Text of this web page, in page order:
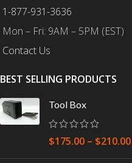
1-877-931-3636
Mon – Fri: 9AM – 5PM (EST)
Contact Us
BEST SELLING PRODUCTS
Tool Box
$175.00 – $210.00